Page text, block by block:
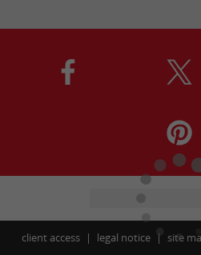
client access legal notice site